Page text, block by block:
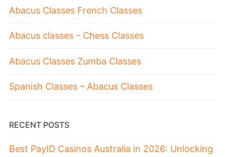
Abacus Classes French Classes
Abacus classes – Chess Classes
Abacus Classes Zumba Classes
Spanish Classes – Abacus Classes
RECENT POSTS
Best PayID Casinos Australia in 2026: Unlocking